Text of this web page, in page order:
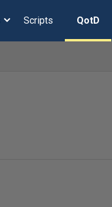
Scripts QotD